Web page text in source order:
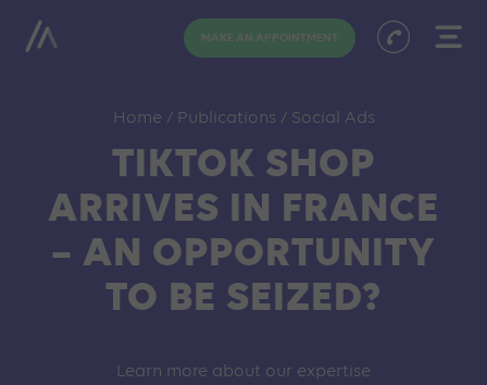
MAKE AN APPOINTMENT
Home / Publications / Social Ads
TIKTOK SHOP
ARRIVES IN FRANCE
– AN OPPORTUNITY
TO BE SEIZED?
Learn more about our expertise